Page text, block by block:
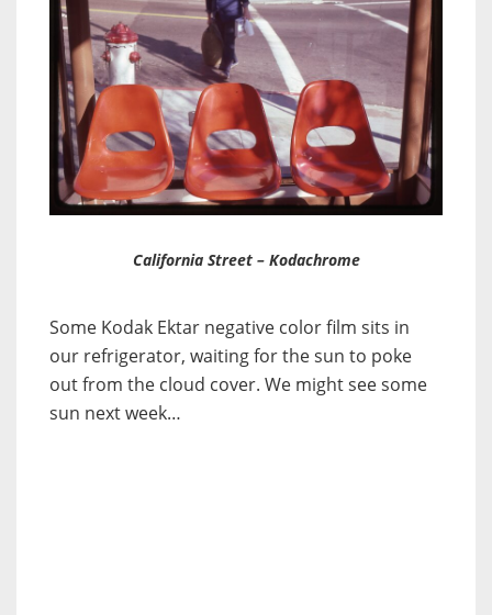
California Street – Kodachrome
Some Kodak Ektar negative color film sits in
our refrigerator, waiting for the sun to poke
out from the cloud cover. We might see some
sun next week…